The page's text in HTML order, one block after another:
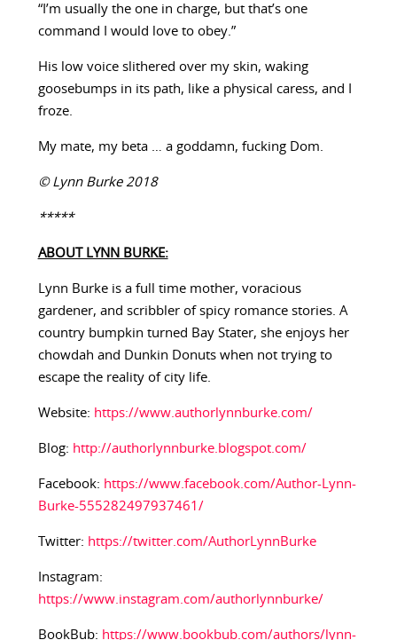
“I’m usually the one in charge, but that’s one
command I would love to obey.”
His low voice slithered over my skin, waking
goosebumps in its path, like a physical caress, and I
froze.
My mate, my beta … a goddamn, fucking Dom.
© Lynn Burke 2018
*****
ABOUT LYNN BURKE:
Lynn Burke is a full time mother, voracious
gardener, and scribbler of spicy romance stories. A
country bumpkin turned Bay Stater, she enjoys her
chowdah and Dunkin Donuts when not trying to
escape the reality of city life.
Website: https://www.authorlynnburke.com/
Blog: http://authorlynnburke.blogspot.com/
Facebook: https://www.facebook.com/Author-Lynn-
Burke-555282497937461/
Twitter: https://twitter.com/AuthorLynnBurke
Instagram:
https://www.instagram.com/authorlynnburke/
BookBub: https://www.bookbub.com/authors/lynn-